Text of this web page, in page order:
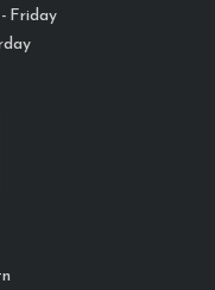
Friday